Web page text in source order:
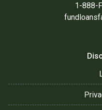
1-888-